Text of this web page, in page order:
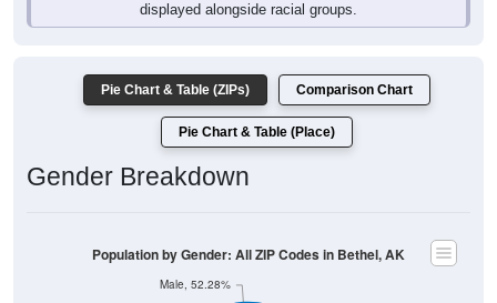
displayed alongside racial groups.
Pie Chart & Table (ZIPs) Comparison Chart
Pie Chart & Table (Place)
Gender Breakdown
Male, 52.28%
Population by Gender: All ZIP Codes in Bethel, AK